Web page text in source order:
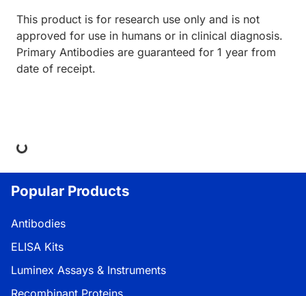
This product is for research use only and is not
approved for use in humans or in clinical diagnosis.
Primary Antibodies are guaranteed for 1 year from
date of receipt.
Popular Products
Antibodies
ELISA Kits
Luminex Assays & Instruments